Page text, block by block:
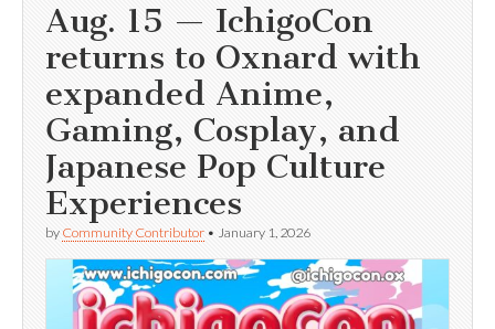
Aug. 15 — IchigoCon
returns to Oxnard with
expanded Anime,
Gaming, Cosplay, and
Japanese Pop Culture
Experiences
by Community Contributor • January 1, 2026